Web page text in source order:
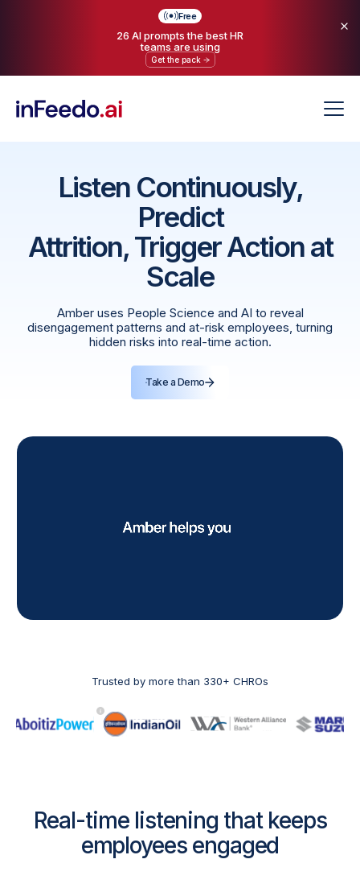
Free
26 AI prompts the best HR
teams are using
Get the pack
Listen Continuously,
Predict
Attrition, Trigger Action at
Scale
Amber uses People Science and AI to reveal
disengagement patterns and at-risk employees, turning
hidden risks into real-time action.
Take a Demo
Trusted by more than 330+ CHROs
Real-time listening that keeps
employees engaged